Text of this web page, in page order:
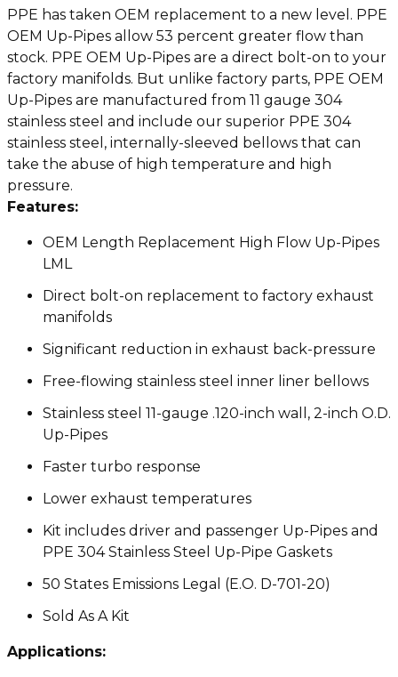
PPE has taken OEM replacement to a new level. PPE
OEM Up-Pipes allow 53 percent greater flow than
stock. PPE OEM Up-Pipes are a direct bolt-on to your
factory manifolds. But unlike factory parts, PPE OEM
Up-Pipes are manufactured from 11 gauge 304
stainless steel and include our superior PPE 304
stainless steel, internally-sleeved bellows that can
take the abuse of high temperature and high
pressure.
Features:
OEM Length Replacement High Flow Up-Pipes
LML
Direct bolt-on replacement to factory exhaust
manifolds
Significant reduction in exhaust back-pressure
Free-flowing stainless steel inner liner bellows
Stainless steel 11-gauge .120-inch wall, 2-inch O.D.
Up-Pipes
Faster turbo response
Lower exhaust temperatures
Kit includes driver and passenger Up-Pipes and
PPE 304 Stainless Steel Up-Pipe Gaskets
50 States Emissions Legal (E.O. D-701-20)
Sold As A Kit
Applications: